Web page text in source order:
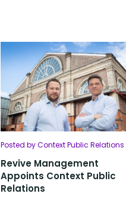
Posted by Context Public Relations
Revive Management
Appoints Context Public
Relations